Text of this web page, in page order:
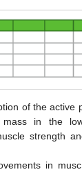
of the active
in the
strength
in